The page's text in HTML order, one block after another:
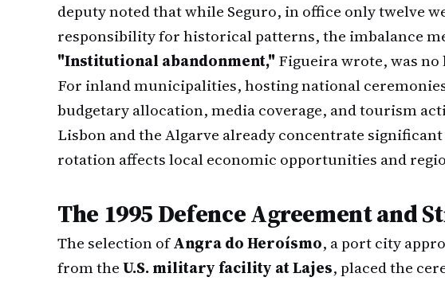
deputy noted that while Seguro, in office only twelve
responsibility for historical patterns, the imbalance
"Institutional abandonment,"Figueira wrote, was
For inland municipalities, hosting national
budgetary allocation, media coverage, and tourism
Lisbon and the Algarve already concentrate
rotation affects local economic opportunities and
The 1995 Defence Agreement and
The selection ofAngra do Heroísmo, a port city
from theU.S. military facility at Lajes, placed the